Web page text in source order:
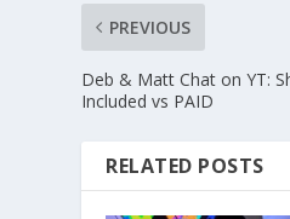
PREVIOUS
Deb & Matt Chat on YT:
Included vs PAID
RELATED POSTS